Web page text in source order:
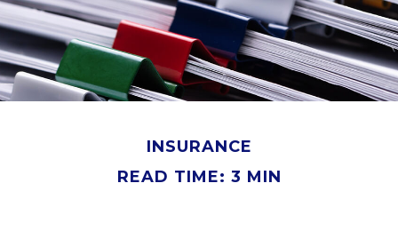
INSURANCE
READ TIME: 3 MIN